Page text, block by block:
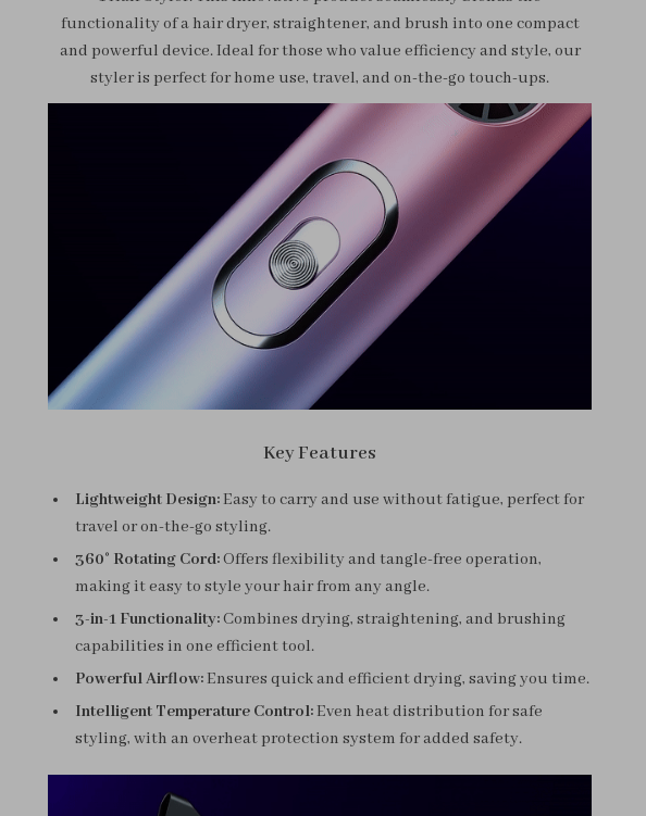
functionality of a hair dryer, straightener, and brush into one compact
and powerful device. Ideal for those who value efficiency and style, our
styler is perfect for home use, travel, and on-the-go touch-ups.
Key Features
Lightweight Design:Easy to carry and use without fatigue, perfect for
travel or on-the-go styling.
360° Rotating Cord:Offers flexibility and tangle-free operation,
making it easy to style your hair from any angle.
3-in-1 Functionality:Combines drying, straightening, and brushing
capabilities in one efficient tool.
Powerful Airflow:Ensures quick and efficient drying, saving you time.
Intelligent Temperature Control:Even heat distribution for safe
styling, with an overheat protection system for added safety.